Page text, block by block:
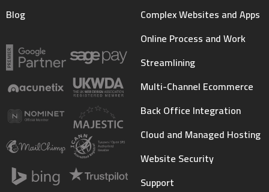
Blog
Complex Websites and Apps
Online Process and Work
Streamlining
Multi-Channel Ecommerce
Back Office Integration
Cloud and Managed Hosting
Website Security
Support